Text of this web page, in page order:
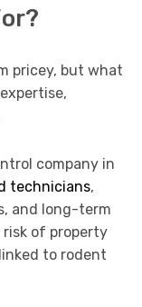
pricey, but what
company in
technicians,
and long-term
risk of property
to rodent